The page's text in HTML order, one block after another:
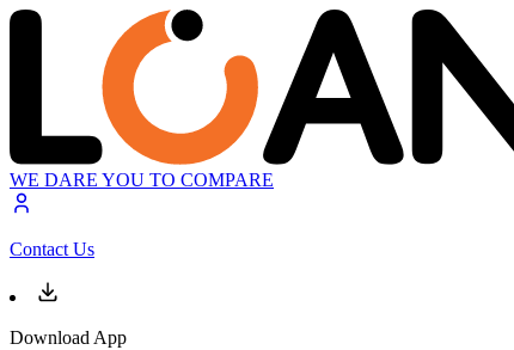
WE DARE YOU TO COMPARE
Contact Us
Download App